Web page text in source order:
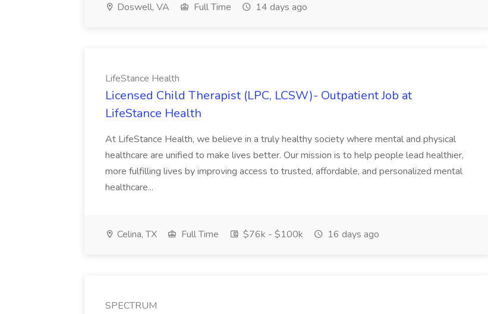
Doswell, VA Full Time 14 days ago
LifeStance Health
Licensed Child Therapist (LPC, LCSW)- Outpatient Job at
LifeStance Health
At LifeStance Health, we believe in a truly healthy society where mental and physical
healthcare are unified to make lives better. Our mission is to help people lead healthier,
more fulfilling lives by improving access to trusted, affordable, and personalized mental
healthcare...
Celina, TX Full Time $76k - $100k 16 days ago
SPECTRUM